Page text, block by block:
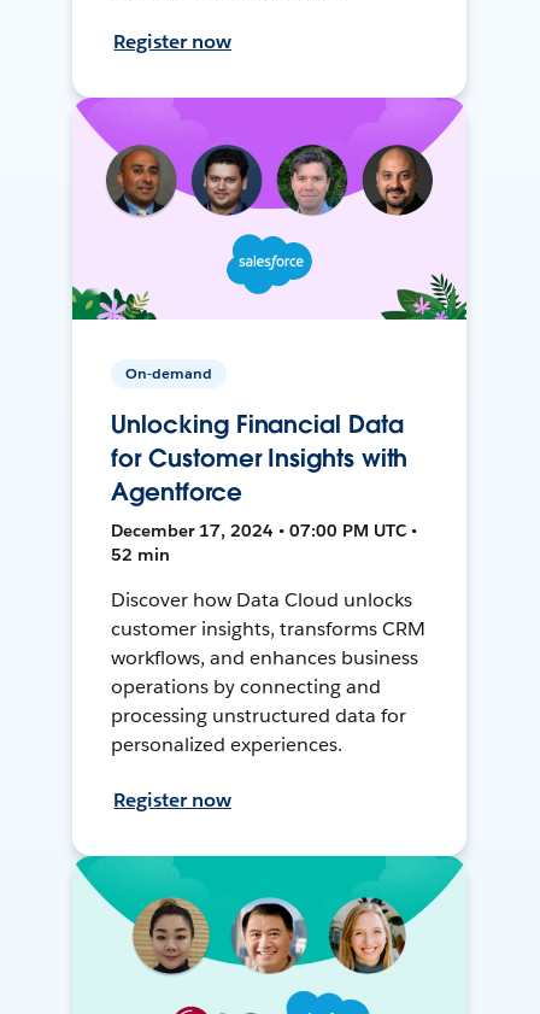
Register now
On-demand
Unlocking Financial Data
for Customer Insights with
Agentforce
December 17, 2024 • 07:00 PM UTC •
52 min
Discover how Data Cloud unlocks
customer insights, transforms CRM
workflows, and enhances business
operations by connecting and
processing unstructured data for
personalized experiences.
Register now